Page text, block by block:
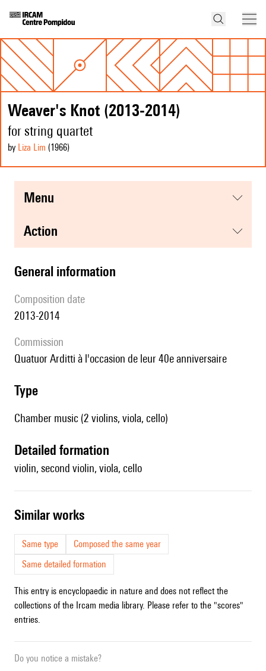
Weaver's Knot (2013-2014)
for string quartet
by Liza Lim (1966)
menu
action
general information
composition date
2013-2014
Commission
Quatuor Arditti à l'occasion de leur 40e anniversaire
type
Chamber music (2 violins, viola, cello)
detailed formation
violin, second violin, viola, cello
similar works
Same type
Composed the same year
Same detailed formation
This entry is encyclopaedic in nature and does not reflect the
collections of the Ircam media library. Please refer to the "scores"
entries.
Do you notice a mistake?